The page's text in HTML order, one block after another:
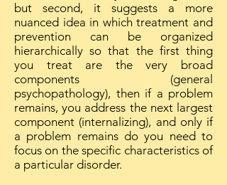
but second, it suggests a more
nuanced idea in which treatment and
prevention can be organized
hierarchically so that the first thing
you treat are the very broad
components (general
psychopathology), then if a problem
remains, you address the next largest
component (internalizing), and only if
a problem remains do you need to
focus on the specific characteristics of
a particular disorder.